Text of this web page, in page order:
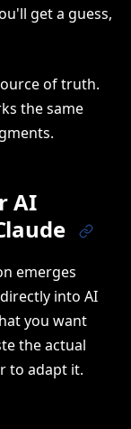
get a guess,
of truth.
the same
AI
emerges
into AI
you want
the actual
to adapt it.